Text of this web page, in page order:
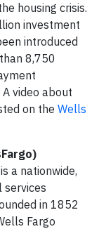
housing crisis.
investment
introduced
8,750
video about
on the Wells
a nationwide,
services
in 1852
Fargo